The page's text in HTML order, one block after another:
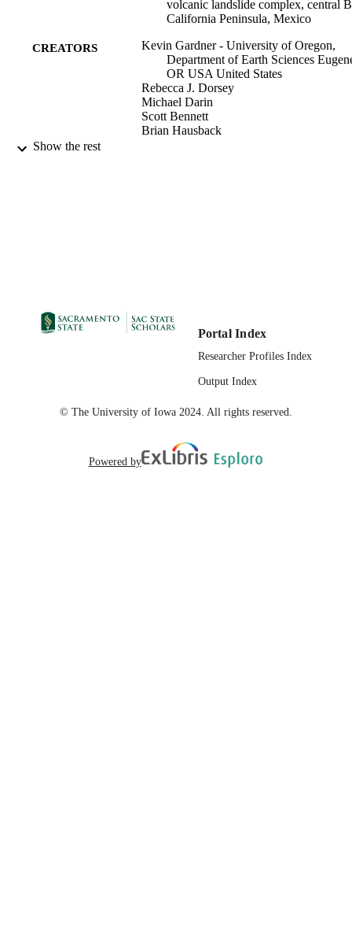
submarine landslides and provide constraints on late Miocene
paleogeographic reconstructions of central Baja California.
volcanic landslide complex, central
California Peninsula, Mexico
CREATORS
Kevin Gardner - University of Oregon,
Department of Earth Sciences
OR USA United States
Rebecca J. Dorsey
Michael Darin
Scott Bennett
Brian Hausback
Section, 119th annual meeting
https://hdl.handle.net/20.500.12741/
https://doi.org/10.1130/abs/2023CD-
Show the rest
Portal Index
Researcher Profiles Index
Output Index
© The University of Iowa 2024. All rights reserved.
Powered by